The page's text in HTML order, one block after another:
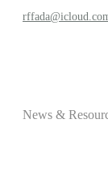
News &